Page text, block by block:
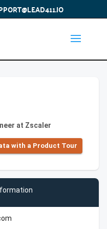
at Zscaler
with a Product Tour